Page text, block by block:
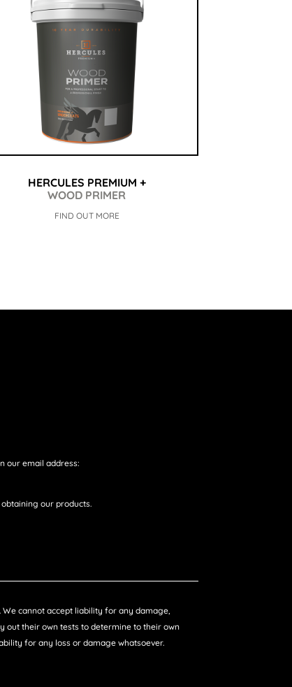
HERCULES PREMIUM +
WOOD PRIMER
FIND OUT MORE
our email address:
our products.
cannot accept liability for any damage,
out their own tests to determine to their own
for any loss or damage whatsoever.